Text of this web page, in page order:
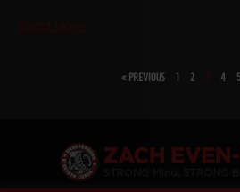
Read More
« PREVIOUS 1 2 3 4